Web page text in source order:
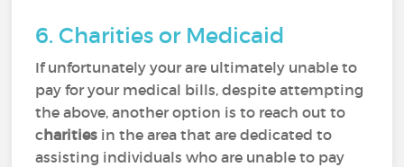
6. Charities or Medicaid
If unfortunately your are ultimately unable to
pay for your medical bills, despite attempting
the above, another option is to reach out to
charities in the area that are dedicated to
assisting individuals who are unable to pay